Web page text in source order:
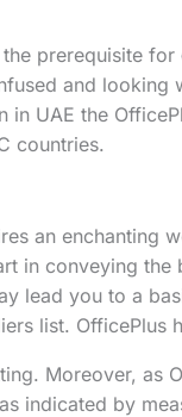
prerequisite for
and
UAE the
countries.
an
in conveying
lead you to a
list.
Moreover, as
indicated by